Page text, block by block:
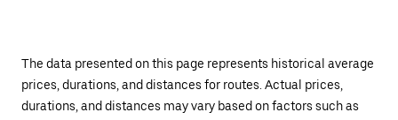
The data presented on this page represents historical average
prices, durations, and distances for routes. Actual prices,
durations, and distances may vary based on factors such as